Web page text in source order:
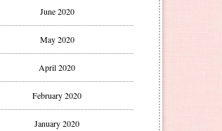
June 2020
May 2020
April 2020
February 2020
January 2020